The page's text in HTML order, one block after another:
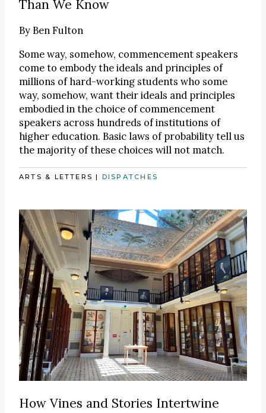
Than We Know
By Ben Fulton
Some way, somehow, commencement speakers
come to embody the ideals and principles of
millions of hard-working students who some
way, somehow, want their ideals and principles
embodied in the choice of commencement
speakers across hundreds of institutions of
higher education. Basic laws of probability tell us
the majority of these choices will not match.
ARTS & LETTERS | DISPATCHES
How Vines and Stories Intertwine